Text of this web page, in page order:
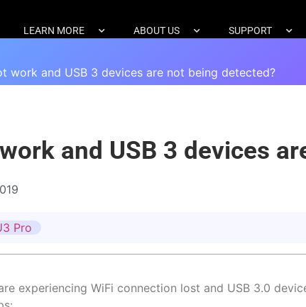
LEARN MORE ABOUT US SUPPORT
work and USB 3 devices are not being detected?
and USB 3 devices
Pro
experiencing WiFi connection lost and USB 3.0